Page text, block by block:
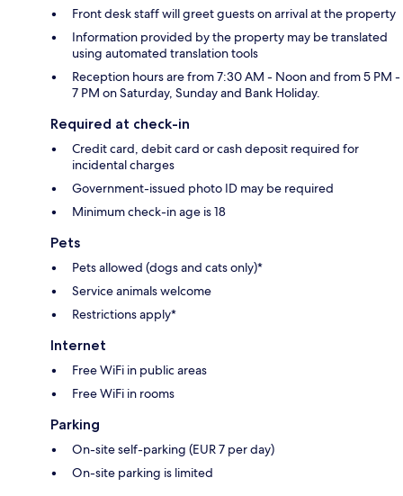
Front desk staff will greet guests on arrival at the property
Information provided by the property may be translated
using automated translation tools
Reception hours are from 7:30 AM - Noon and from 5 PM -
7 PM on Saturday, Sunday and Bank Holiday.
Required at check-in
Credit card, debit card or cash deposit required for
incidental charges
Government-issued photo ID may be required
Minimum check-in age is 18
Pets
Pets allowed (dogs and cats only)*
Service animals welcome
Restrictions apply*
Internet
Free WiFi in public areas
Free WiFi in rooms
Parking
On-site self-parking (EUR 7 per day)
On-site parking is limited